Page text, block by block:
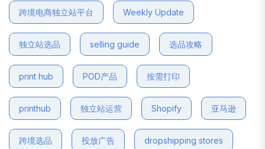
跨境电商独立站平台 Weekly Update
独立站选品 selling guide 选品攻略
print hub POD产品 按需打印
printhub 独立站运营 Shopify 亚马逊
跨境选品 投放广告 dropshipping stores